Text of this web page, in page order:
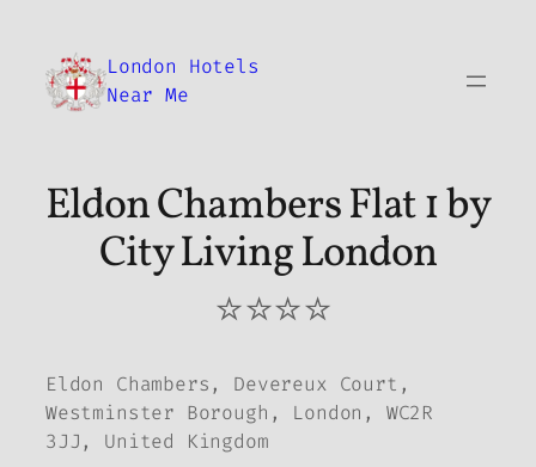
content
London Hotels
Near Me
Eldon Chambers Flat 1 by
City Living London
⭐⭐⭐⭐
Eldon Chambers, Devereux Court,
Westminster Borough, London, WC2R
3JJ, United Kingdom